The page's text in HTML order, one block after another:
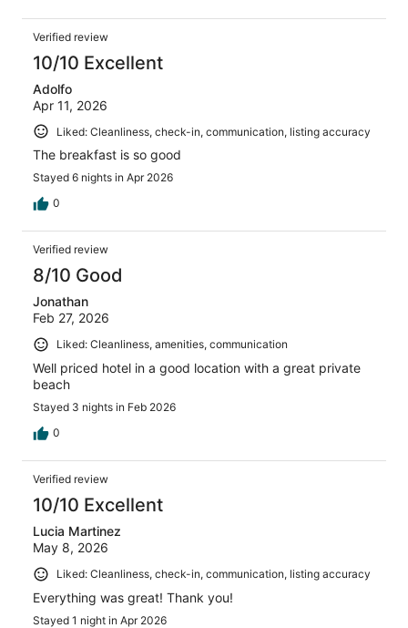
Verified review
10/10 Excellent
Adolfo
Apr 11, 2026
Liked: Cleanliness, check-in, communication, listing accuracy
The breakfast is so good
Stayed 6 nights in Apr 2026
0
Verified review
8/10 Good
Jonathan
Feb 27, 2026
Liked: Cleanliness, amenities, communication
Well priced hotel in a good location with a great private
beach
Stayed 3 nights in Feb 2026
0
Verified review
10/10 Excellent
Lucia Martinez
May 8, 2026
Liked: Cleanliness, check-in, communication, listing accuracy
Everything was great! Thank you!
Stayed 1 night in Apr 2026